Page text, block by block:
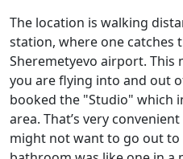
The location is walking
station, where one catches
Sheremetyevo airport. This
you are flying into and out
booked the "Studio" which
area. That’s very
might not want to go out to